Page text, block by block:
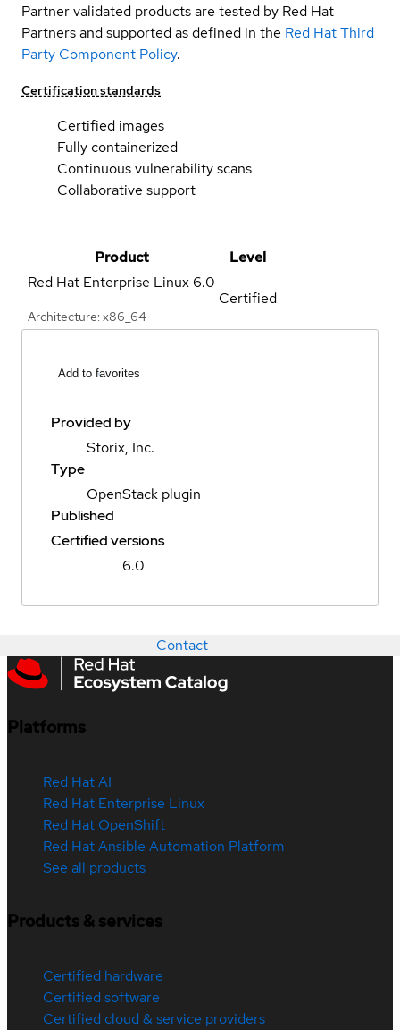
Partner validated products are tested by Red Hat
Partners and supported as defined in the Red Hat Third
Party Component Policy.
Certification standards
Certified images
Fully containerized
Continuous vulnerability scans
Collaborative support
Product
Level
Red Hat Enterprise Linux 6.0
Architecture: x86_64
Certified
Add to favorites
Provided by
Storix, Inc.
Type
OpenStack plugin
Published
Certified versions
6.0
Contact
Platforms
Red Hat AI
Red Hat Enterprise Linux
Red Hat OpenShift
Red Hat Ansible Automation Platform
See all products
Products & services
Certified hardware
Certified software
Certified cloud & service providers